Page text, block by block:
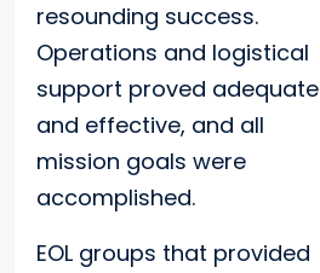
resounding success.
Operations and logistical
support proved adequate
and effective, and all
mission goals were
accomplished.
EOL groups that provided